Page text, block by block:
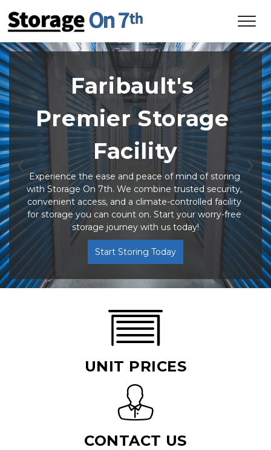
Previous
Faribault's
Premier Storage
Facility
Experience the ease and peace of mind of storing
with Storage On 7th. We combine trusted security,
convenient access, and a climate-controlled facility
for storage you can count on. Start your worry-free
storage journey with us today!
Start Storing Today
UNIT PRICES
CONTACT US